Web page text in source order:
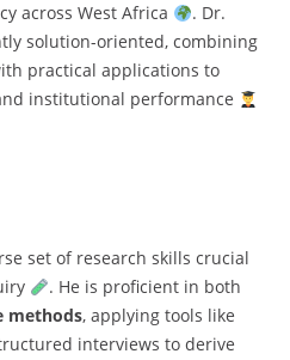
across West Africa
. Dr.
solution-oriented, combining
practical applications to
institutional performance
set of research skills crucial
. He is proficient in both
methods, applying tools like
interviews to derive